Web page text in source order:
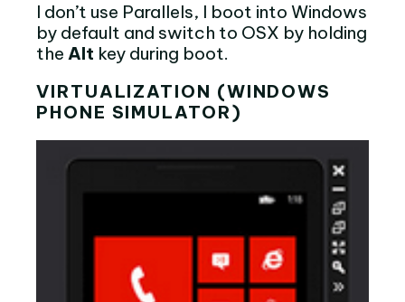
I don’t use Parallels, I boot into Windows
by default and switch to OSX by holding
the Alt key during boot.
VIRTUALIZATION (WINDOWS
PHONE SIMULATOR)